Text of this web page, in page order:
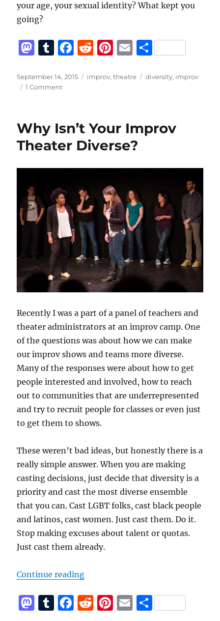
your age, your sexual identity? What kept you
going?
M
st
o
o
n
T
m
bl
F
c
o
o
R
d
Pi
te
E
ai
S
a
Posted
on
September 14, 2015 Categories
improv,theatre Tags
diversity, improv
1 Commenton
From
Top
Why Isn’t Your Improv
Theater Diverse?
Recently I was a part of a panel of teachers and
theater administrators at an improv camp. One
of the questions was about how we can make
our improv shows and teams more diverse.
Many of the responses were about how to get
people interested and involved, how to reach
out to communities that are underrepresented
and try to recruit people for classes or even just
to get them to shows.
These weren’t bad ideas, but honestly there is a
really simple answer. When you are making
casting decisions, just decide that diversity is a
priority and cast the most diverse ensemble
that you can. Cast LGBT folks, cast black people
and latinos, cast women. Just cast them. Do it.
Stop making excuses about talent or quotas.
Just cast them already.
Continue reading“Why Isn’t Your Improv Theater
M T
F
R
Pi E S